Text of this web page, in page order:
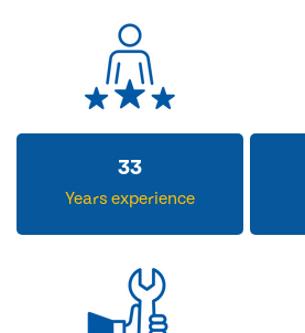
33
Years experience